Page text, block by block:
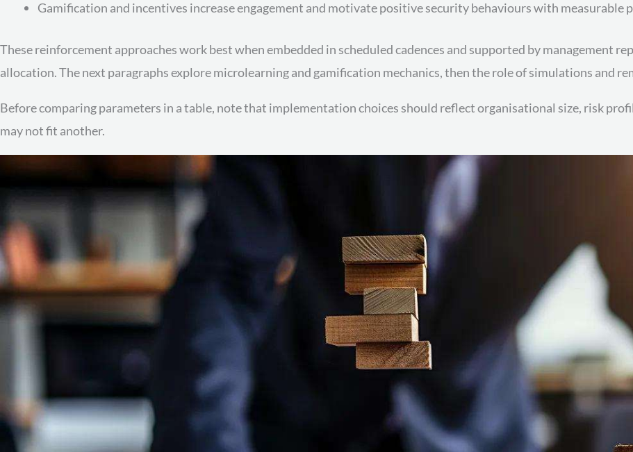
Gamification and incentives increase engagement and motivate positive security behaviours with measurable
These reinforcement approaches work best when embedded in scheduled cadences and supported by management
allocation. The next paragraphs explore microlearning and gamification mechanics, then the role of simulations and
Before comparing parameters in a table, note that implementation choices should reflect organisational size, risk
may not fit another.